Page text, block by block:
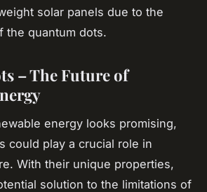
solar panels due to the
the quantum dots.
– The Future of
energy looks promising,
could play a crucial role in
With their unique properties,
solution to the limitations of